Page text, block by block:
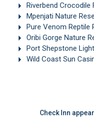
Riverbend Crocodile
Mpenjati Nature
Pure Venom Reptile
Oribi Gorge Nature
Port Shepstone
Wild Coast Sun
Check Inn